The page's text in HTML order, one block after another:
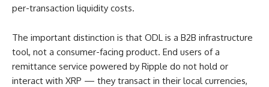
per-transaction liquidity costs.
The important distinction is that ODL is a B2B infrastructure
tool, not a consumer-facing product. End users of a
remittance service powered by Ripple do not hold or
interact with XRP — they transact in their local currencies,